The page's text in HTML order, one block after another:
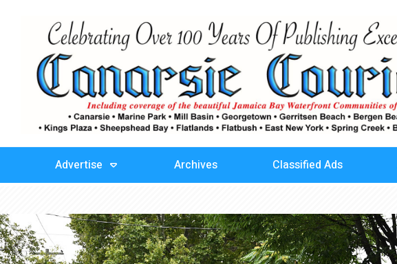
Advertise Archives Classified Ads